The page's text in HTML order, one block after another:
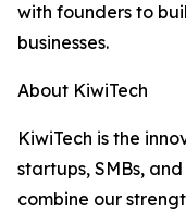
with founders to
businesses.
About KiwiTech
KiwiTech is the
startups, SMBs,
combine our